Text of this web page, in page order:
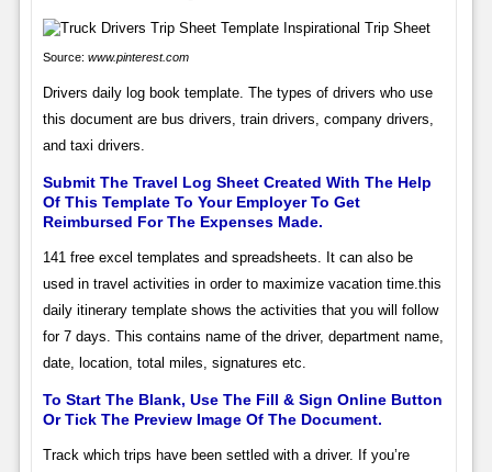
Source: www.pinterest.com
Drivers daily log book template. The types of drivers who use
this document are bus drivers, train drivers, company drivers,
and taxi drivers.
Submit The Travel Log Sheet Created With The Help
Of This Template To Your Employer To Get
Reimbursed For The Expenses Made.
141 free excel templates and spreadsheets. It can also be
used in travel activities in order to maximize vacation time.this
daily itinerary template shows the activities that you will follow
for 7 days. This contains name of the driver, department name,
date, location, total miles, signatures etc.
To Start The Blank, Use The Fill & Sign Online Button
Or Tick The Preview Image Of The Document.
Track which trips have been settled with a driver. If you’re